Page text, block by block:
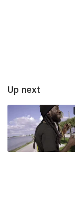
Up next